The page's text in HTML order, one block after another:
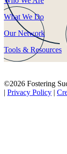
What We Do
Our Network
Tools & Resources
©2026 Fostering
| Privacy Policy |